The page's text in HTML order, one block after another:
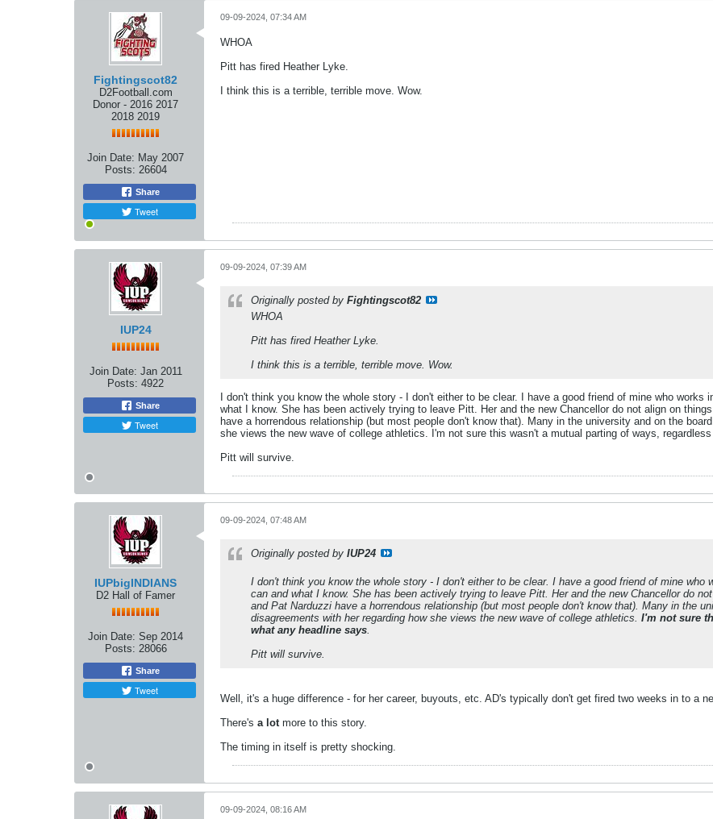
Fightingscot82
D2Football.com
Donor - 2016 2017
2018 2019
Join Date: May 2007
Posts: 26604
Share
Tweet
09-09-2024, 07:34 AM
WHOA
Pitt has fired Heather Lyke.
I think this is a terrible, terrible move. Wow.
IUP24
Join Date: Jan 2011
Posts: 4922
Share
Tweet
09-09-2024, 07:39 AM
Originally posted by Fightingscot82
WHOA
Pitt has fired Heather Lyke.
I think this is a terrible, terrible move. Wow.
I don't think you know the whole story - I don't either to be clear. I have a good friend of mine who
what I know. She has been actively trying to leave Pitt. Her and the new Chancellor do not align on
have a horrendous relationship (but most people don't know that). Many in the university and on the
she views the new wave of college athletics. I'm not sure this wasn't a mutual parting of ways,
Pitt will survive.
IUPbigINDIANS
D2 Hall of Famer
Join Date: Sep 2014
Posts: 28066
Share
Tweet
09-09-2024, 07:48 AM
Originally posted by IUP24
I don't think you know the whole story - I don't either to be clear. I have a good friend of mine
can and what I know. She has been actively trying to leave Pitt. Her and the new Chancellor do
and Pat Narduzzi have a horrendous relationship (but most people don't know that). Many in the
disagreements with her regarding how she views the new wave of college athletics. I'm not sure
what any headline says.
Pitt will survive.
Well, it's a huge difference - for her career, buyouts, etc. AD's typically don't get fired two weeks in to a
There's a lotmore to this story.
The timing in itself is pretty shocking.
09-09-2024, 08:16 AM